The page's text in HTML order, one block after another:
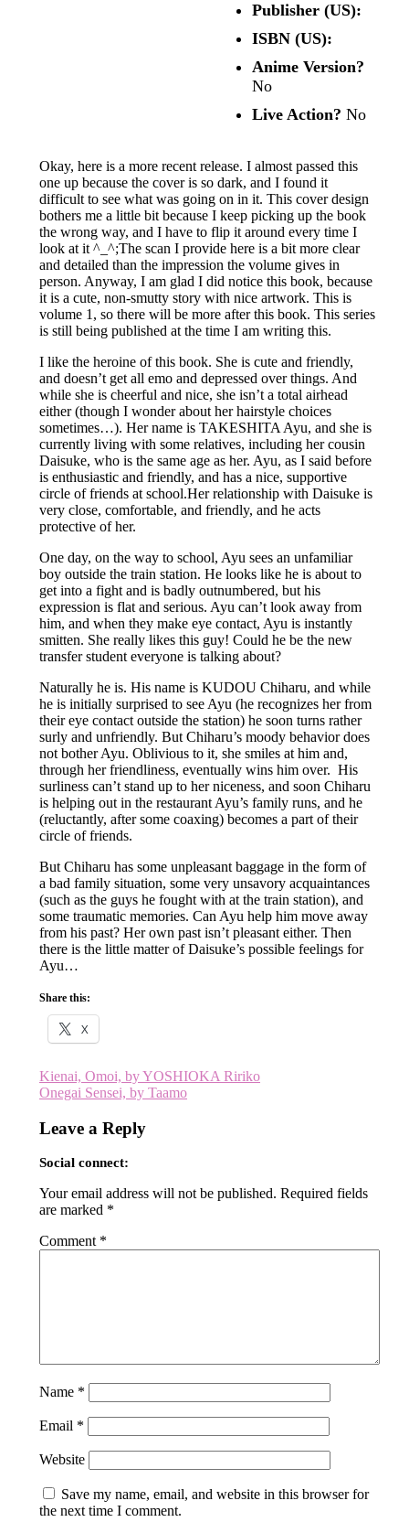
Publisher (US):
ISBN (US):
Anime Version?
No
Live Action? No
Okay, here is a more recent release. I almost passed this
one up because the cover is so dark, and I found it
difficult to see what was going on in it. This cover design
bothers me a little bit because I keep picking up the book
the wrong way, and I have to flip it around every time I
look at it ^_^;The scan I provide here is a bit more clear
and detailed than the impression the volume gives in
person. Anyway, I am glad I did notice this book, because
it is a cute, non-smutty story with nice artwork. This is
volume 1, so there will be more after this book. This series
is still being published at the time I am writing this.
I like the heroine of this book. She is cute and friendly,
and doesn’t get all emo and depressed over things. And
while she is cheerful and nice, she isn’t a total airhead
either (though I wonder about her hairstyle choices
sometimes…). Her name is TAKESHITA Ayu, and she is
currently living with some relatives, including her cousin
Daisuke, who is the same age as her. Ayu, as I said before
is enthusiastic and friendly, and has a nice, supportive
circle of friends at school.Her relationship with Daisuke is
very close, comfortable, and friendly, and he acts
protective of her.
One day, on the way to school, Ayu sees an unfamiliar
boy outside the train station. He looks like he is about to
get into a fight and is badly outnumbered, but his
expression is flat and serious. Ayu can’t look away from
him, and when they make eye contact, Ayu is instantly
smitten. She really likes this guy! Could he be the new
transfer student everyone is talking about?
Naturally he is. His name is KUDOU Chiharu, and while
he is initially surprised to see Ayu (he recognizes her from
their eye contact outside the station) he soon turns rather
surly and unfriendly. But Chiharu’s moody behavior does
not bother Ayu. Oblivious to it, she smiles at him and,
through her friendliness, eventually wins him over. His
surliness can’t stand up to her niceness, and soon Chiharu
is helping out in the restaurant Ayu’s family runs, and he
(reluctantly, after some coaxing) becomes a part of their
circle of friends.
But Chiharu has some unpleasant baggage in the form of
a bad family situation, some very unsavory acquaintances
(such as the guys he fought with at the train station), and
some traumatic memories. Can Ayu help him move away
from his past? Her own past isn’t pleasant either. Then
there is the little matter of Daisuke’s possible feelings for
Ayu…
Share this:
X
Post
navigation
Kienai, Omoi, by YOSHIOKA Ririko
Onegai Sensei, by Taamo
Leave a Reply
Social connect:
Your email address will not be published. Required fields
are marked *
Comment *
Name *
Email *
Website
Save my name, email, and website in this browser for
the next time I comment.